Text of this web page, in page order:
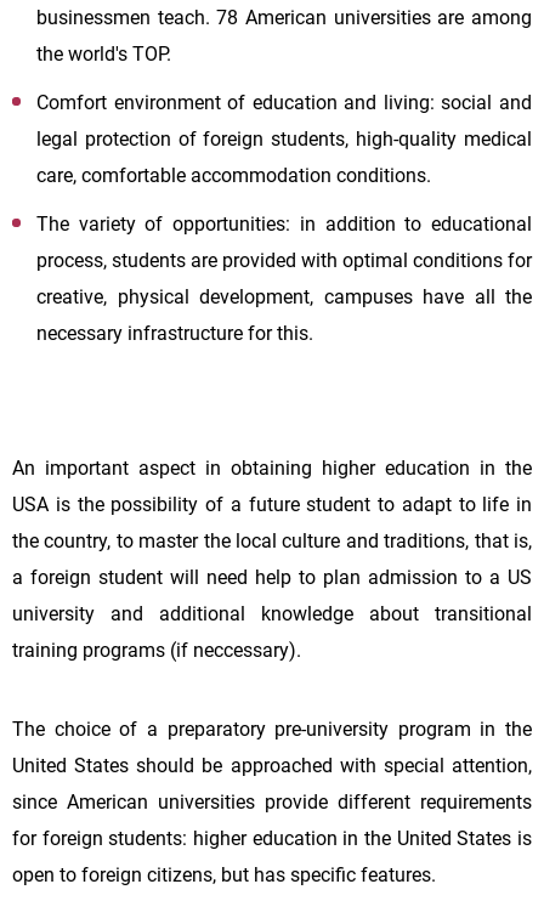
businessmen teach. 78 American universities are among
the world's TOP.
Comfort environment of education and living: social and
legal protection of foreign students, high-quality medical
care, comfortable accommodation conditions.
The variety of opportunities: in addition to educational
process, students are provided with optimal conditions for
creative, physical development, campuses have all the
necessary infrastructure for this.
An important aspect in obtaining higher education in the
USA is the possibility of a future student to adapt to life in
the country, to master the local culture and traditions, that is,
a foreign student will need help to plan admission to a US
university and additional knowledge about transitional
training programs (if neccessary).
The choice of a preparatory pre-university program in the
United States should be approached with special attention,
since American universities provide different requirements
for foreign students: higher education in the United States is
open to foreign citizens, but has specific features.